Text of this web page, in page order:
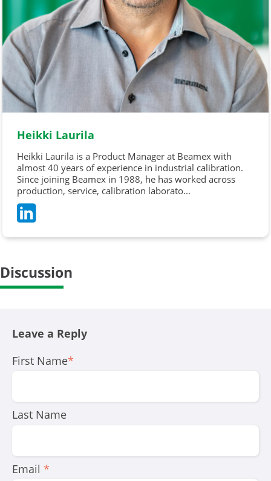
Heikki Laurila
Heikki Laurila is a Product Manager at Beamex with
almost 40 years of experience in industrial calibration.
Since joining Beamex in 1988, he has worked across
production, service, calibration laborato...
Discussion
Leave a Reply
First Name*
Last Name
Email *